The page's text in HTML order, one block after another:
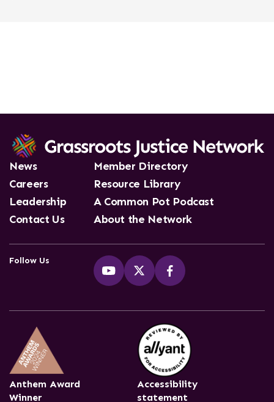
News
Careers
Leadership
Contact Us
Member Directory
Resource Library
A Common Pot Podcast
About the Network
Follow Us
Anthem Award
Winner
Accessibility
statement